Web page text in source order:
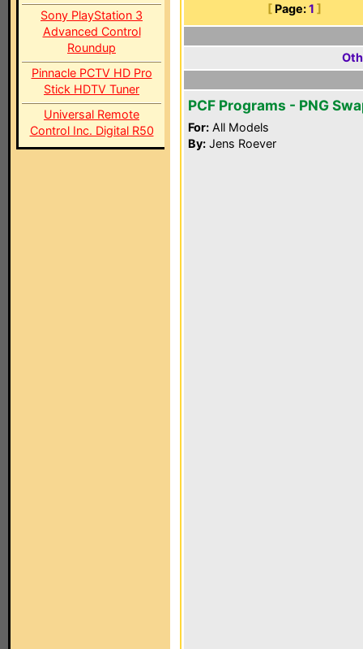
Sony PlayStation 3
Advanced Control
Roundup
Pinnacle PCTV HD Pro
Stick HDTV Tuner
Universal Remote
Control Inc. Digital R50
[ Page: 1 ]
PCF Programs - PNG
For: All Models
By: Jens Roever